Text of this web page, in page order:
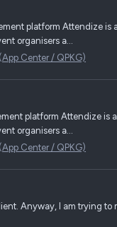
platform Attendize is
organisers a...
Center / QPKG)
platform Attendize is
organisers a...
Center / QPKG)
Anyway, I am trying to